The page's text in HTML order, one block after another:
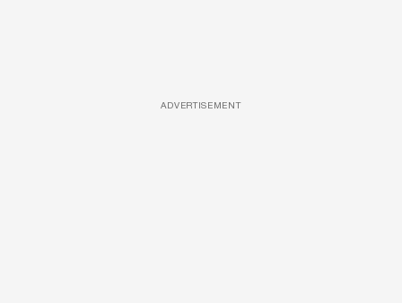
ADVERTISEMENT